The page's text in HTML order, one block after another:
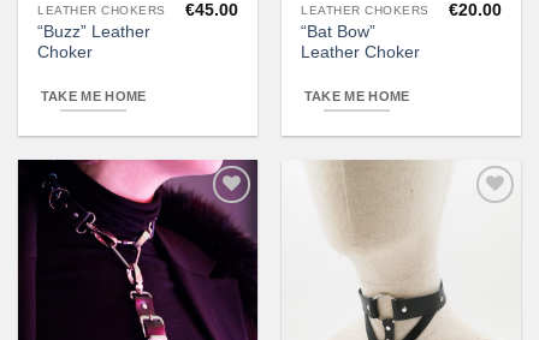
LEATHER CHOKERS
“Buzz” Leather
Choker
€45.00
TAKE ME HOME
LEATHER CHOKERS
“Bat Bow”
Leather Choker
€20.00
TAKE ME HOME
Add to
wishlist